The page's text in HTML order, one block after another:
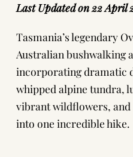
Last Updated on 22 April
Tasmania’s legendary
Australian bushwalking
incorporating dramatic
whipped alpine tundra,
vibrant wildflowers,
into one incredible hike.